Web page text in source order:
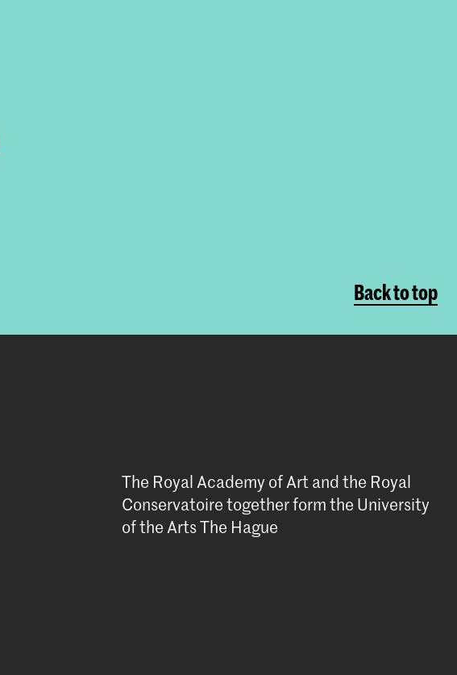
Back to top
The Royal Academy of Art and the Royal
Conservatoire together form the University
of the Arts The Hague